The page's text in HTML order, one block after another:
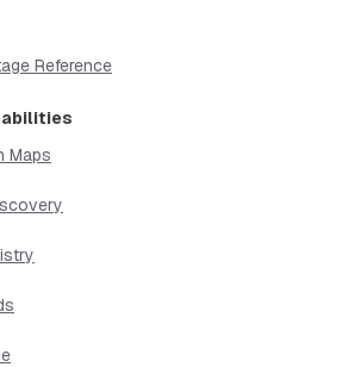
Reference
Maps